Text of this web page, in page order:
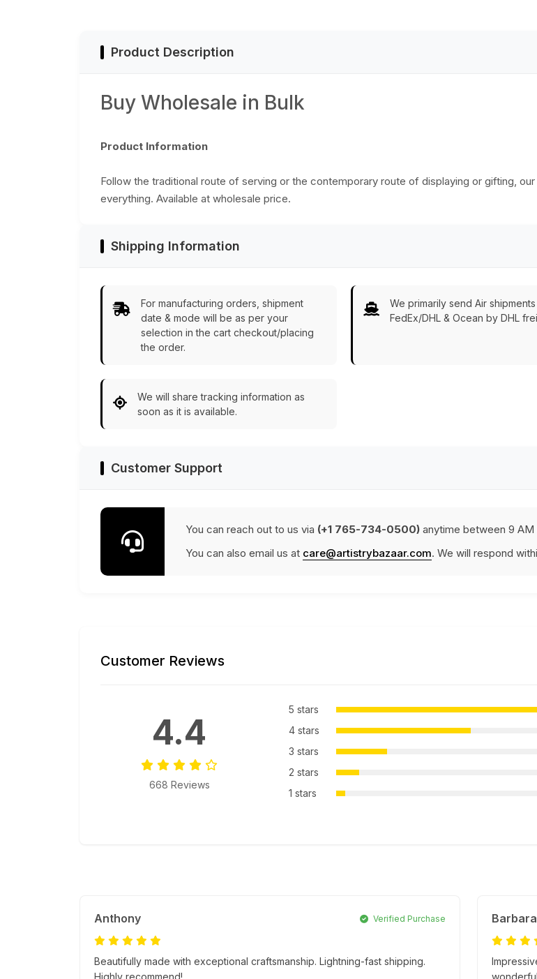
Accessories from
India
Product Description
Buy Wholesale in Bulk
Product Information
Follow the traditional route of serving or the contemporary route of displaying or gifting,
everything. Available at wholesale price.
Shipping Information
For manufacturing orders, shipment
date & mode will be as per your
selection in the cart checkout/placing
the order.
We primarily send Air
FedEx/DHL & Ocean by DHL
We will share tracking information as
soon as it is available.
Customer Support
You can reach out to us via (+1 765-734-0500) anytime between 9 AM
You can also email us at care@artistrybazaar.com. We will respond
Customer Reviews
4.4
668 Reviews
5 stars
4 stars
3 stars
2 stars
1 stars
Anthony Verified Purchase
Beautifully made with exceptional craftsmanship. Lightning-fast shipping.
Barbara